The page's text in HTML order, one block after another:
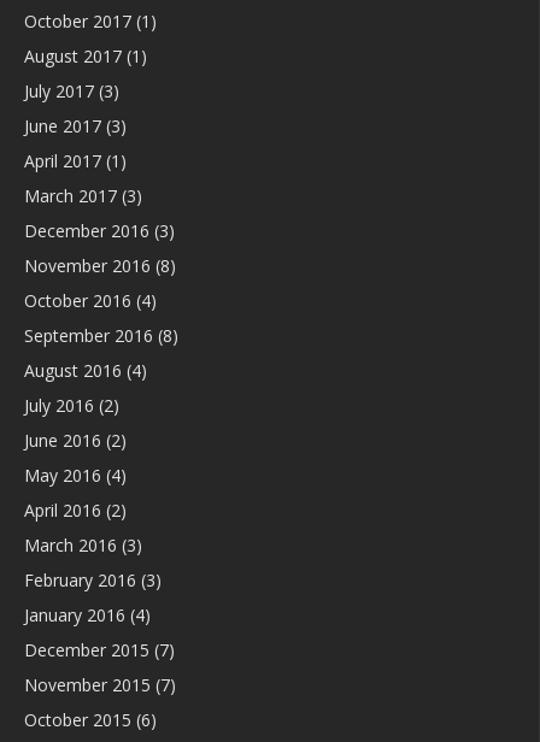
October 2017 (1)
August 2017 (1)
July 2017 (3)
June 2017 (3)
April 2017 (1)
March 2017 (3)
December 2016 (3)
November 2016 (8)
October 2016 (4)
September 2016 (8)
August 2016 (4)
July 2016 (2)
June 2016 (2)
May 2016 (4)
April 2016 (2)
March 2016 (3)
February 2016 (3)
January 2016 (4)
December 2015 (7)
November 2015 (7)
October 2015 (6)